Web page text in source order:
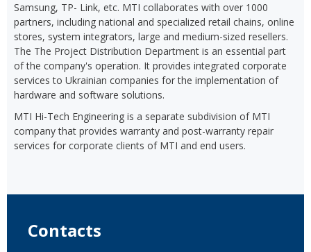
Samsung, TP- Link, etc. MTI collaborates with over 1000
partners, including national and specialized retail chains, online
stores, system integrators, large and medium-sized resellers.
The The Project Distribution Department is an essential part
of the company's operation. It provides integrated corporate
services to Ukrainian companies for the implementation of
hardware and software solutions.
MTI Hi-Tech Engineering is a separate subdivision of MTI
company that provides warranty and post-warranty repair
services for corporate clients of MTI and end users.
Contacts